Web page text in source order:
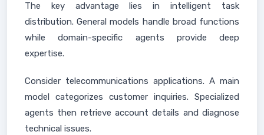
The key advantage lies in intelligent task
distribution. General models handle broad functions
while domain-specific agents provide deep
expertise.
Consider telecommunications applications. A main
model categorizes customer inquiries. Specialized
agents then retrieve account details and diagnose
technical issues.